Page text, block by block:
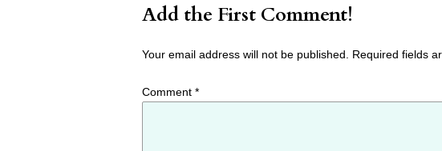
Add the First Comment!
Your email address will not be published. Required fields
Comment *